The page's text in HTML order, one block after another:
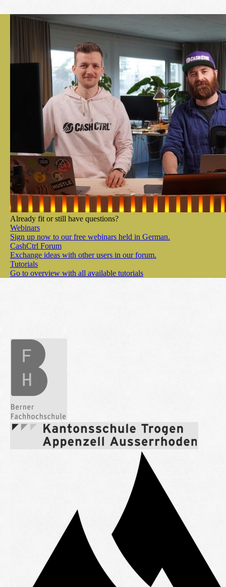
Already fit or still have questions?
Webinars
Sign up now to our free webinars held in German.
CashCtrl Forum
Exchange ideas with other users in our forum.
Tutorials
Go to overview with all available tutorials